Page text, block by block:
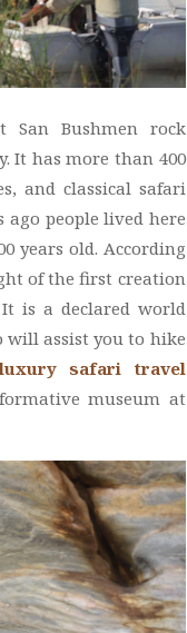
San Bushmen rock
It has more than 400
and classical safari
ago people lived here
years old. According
of the first creation
is a declared world
will assist you to hike
luxury safari travel
museum at